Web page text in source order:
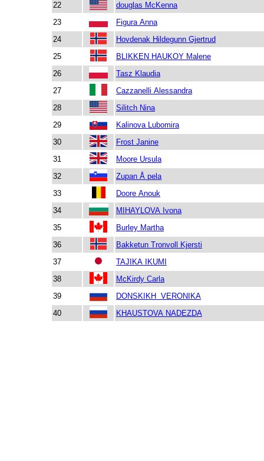
22
douglas McKenna
23
Figura Anna
24
Hovdenak Hildegunn Gjertrud
25
BLIKKEN HAUKOY Malene
26
Tasz Klaudia
27
Cazzanelli Alessandra
28
Silitch Nina
29
Kalinova Lubomira
30
Frost Janine
31
Moore Ursula
32
Zupan Å pela
33
Doore Anouk
34
MIHAYLOVA Ivona
35
Burley Martha
36
Bakketun Tronvoll Kjersti
37
TAJIKA IKUMI
38
McKirdy Carla
39
DONSKIKH VERONIKA
40
KHAUSTOVA NADEZDA